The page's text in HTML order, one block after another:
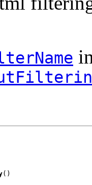
()